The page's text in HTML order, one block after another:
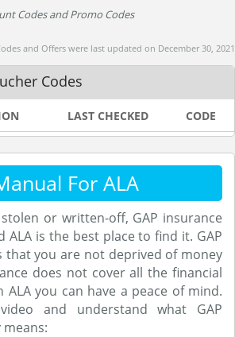
Codes and Promo Codes
and Offers were last updated on December 30, 2021
Codes
LAST CHECKED CODE
For ALA
or written-off, GAP insurance
ALA is the best place to find it. GAP
that you are not deprived of money
does not cover all the financial
ALA you can have a peace of mind.
and understand what GAP